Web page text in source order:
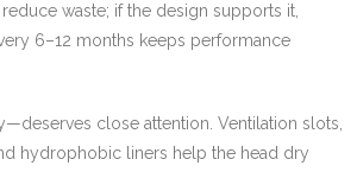
waste; if the design supports it,
6–12 months keeps performance
close attention. Ventilation slots,
hydrophobic liners help the head dry